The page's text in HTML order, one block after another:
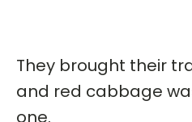
They brought their
and red cabbage
one.